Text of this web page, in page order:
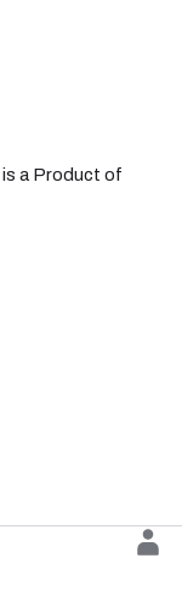
is a Product of